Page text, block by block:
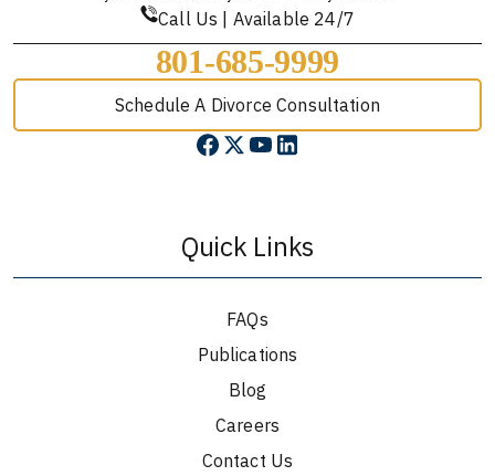
Call Us | Available 24/7
801-685-9999
Schedule A Divorce Consultation
Quick Links
FAQs
Publications
Blog
Careers
Contact Us